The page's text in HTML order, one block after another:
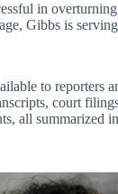
in
Gibbs is
to reporters
court
all summarized